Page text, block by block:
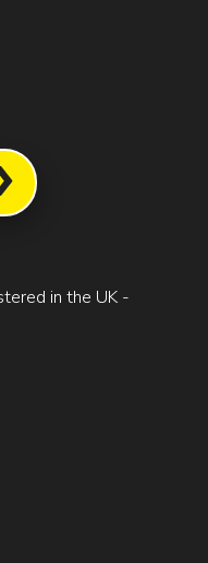
in the UK -